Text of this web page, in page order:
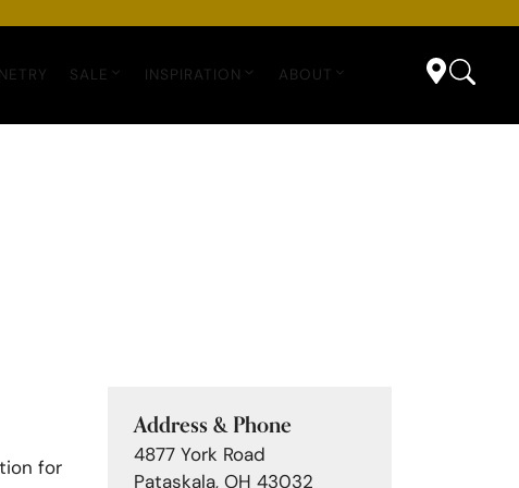
SALE INSPIRATION ABOUT
for
Address & Phone
4877 York Road
Pataskala, OH 43032